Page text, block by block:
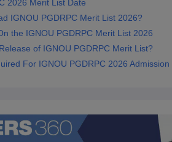
2026 Merit List Date
IGNOU PGDRPC Merit List 2026?
the IGNOU PGDRPC Merit List 2026
of IGNOU PGDRPC Merit List?
For IGNOU PGDRPC 2026 Admission